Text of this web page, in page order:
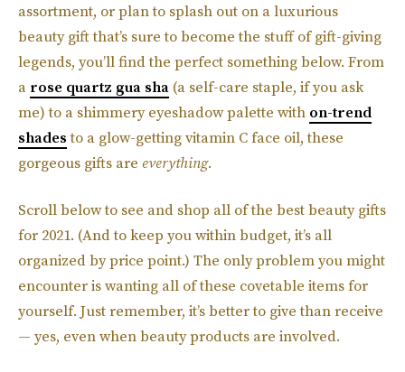
assortment, or plan to splash out on a luxurious
beauty gift that’s sure to become the stuff of gift-giving
legends, you’ll find the perfect something below. From
a rose quartz gua sha (a self-care staple, if you ask
me) to a shimmery eyeshadow palette with on-trend
shadesto a glow-getting vitamin C face oil, these
gorgeous gifts are everything.
Scroll below to see and shop all of the best beauty gifts
for 2021. (And to keep you within budget, it’s all
organized by price point.) The only problem you might
encounter is wanting all of these covetable items for
yourself. Just remember, it’s better to give than receive
— yes, even when beauty products are involved.